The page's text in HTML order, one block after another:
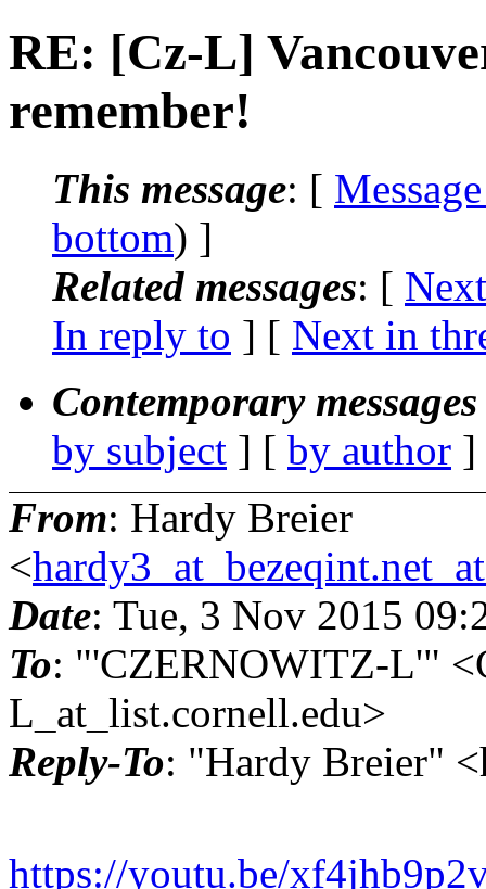
RE: [Cz-L]
remember!
This message: [
bottom) ]
Related messages: [
In reply to ] [ Next in
Contemporary
by subject ] [ by author
From: Hardy Breier
<
Date: Tue, 3 Nov 2015
To: "'CZERNOWITZ-L'"
L_at_list.cornell.edu>
Reply-To: "Hardy Breier"
https://youtu.be/